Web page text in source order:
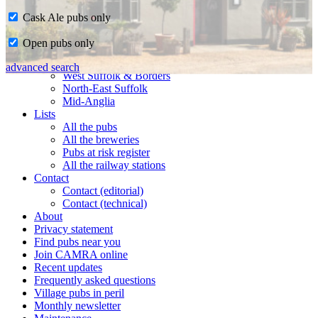
Home
CAMRA in Suffolk
Ipswich & East Suffolk
West Suffolk & Borders
North-East Suffolk
Mid-Anglia
Lists
All the pubs
All the breweries
Pubs at risk register
All the railway stations
Contact
Contact (editorial)
Contact (technical)
About
Privacy statement
Find pubs near you
Join CAMRA online
Recent updates
Frequently asked questions
Village pubs in peril
Monthly newsletter
Cask Ale pubs only
Open pubs only
advanced search